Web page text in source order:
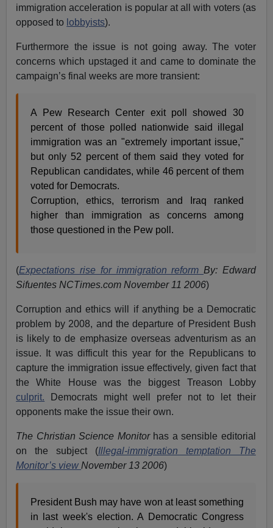
immigration acceleration is popular at all with voters (as
opposed to lobbyists).
Furthermore the issue is not going away. The voter
concerns which upstaged it and came to dominate the
campaign’s final weeks are more transient:
A Pew Research Center exit poll showed 30
percent of those polled nationwide said illegal
immigration was an "extremely important issue,"
but only 52 percent of them said they voted for
Republican candidates, while 46 percent of them
voted for Democrats.
Corruption, ethics, terrorism and Iraq ranked
higher than immigration as concerns among
those questioned in the Pew poll.
(Expectations rise for immigration reformBy: Edward
Sifuentes NCTimes.com November 11 2006)
Corruption and ethics will if anything be a Democratic
problem by 2008, and the departure of President Bush
is likely to de emphasize overseas adventurism as an
issue. It was difficult this year for the Republicans to
capture the immigration issue effectively, given fact that
the White House was the biggest Treason Lobby
culprit. Democrats might well prefer not to let their
opponents make the issue their own.
The Christian Science Monitor has a sensible editorial
on the subject (Illegal-immigration temptation The
Monitor’s viewNovember 13 2006)
President Bush may have won at least something
in last week's election. A Democratic Congress